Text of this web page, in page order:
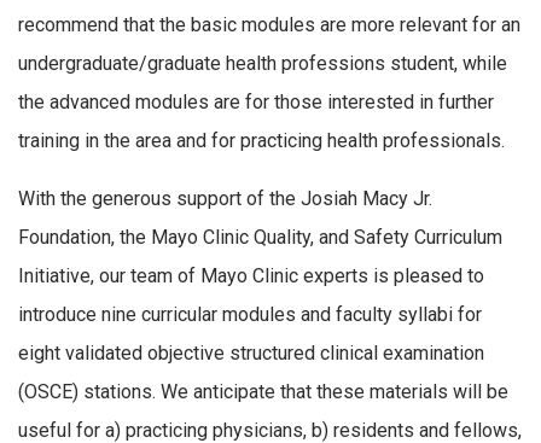
recommend that the basic modules are more relevant for an
undergraduate/graduate health professions student, while
the advanced modules are for those interested in further
training in the area and for practicing health professionals.
With the generous support of the Josiah Macy Jr.
Foundation, the Mayo Clinic Quality, and Safety Curriculum
Initiative, our team of Mayo Clinic experts is pleased to
introduce nine curricular modules and faculty syllabi for
eight validated objective structured clinical examination
(OSCE) stations. We anticipate that these materials will be
useful for a) practicing physicians, b) residents and fellows,